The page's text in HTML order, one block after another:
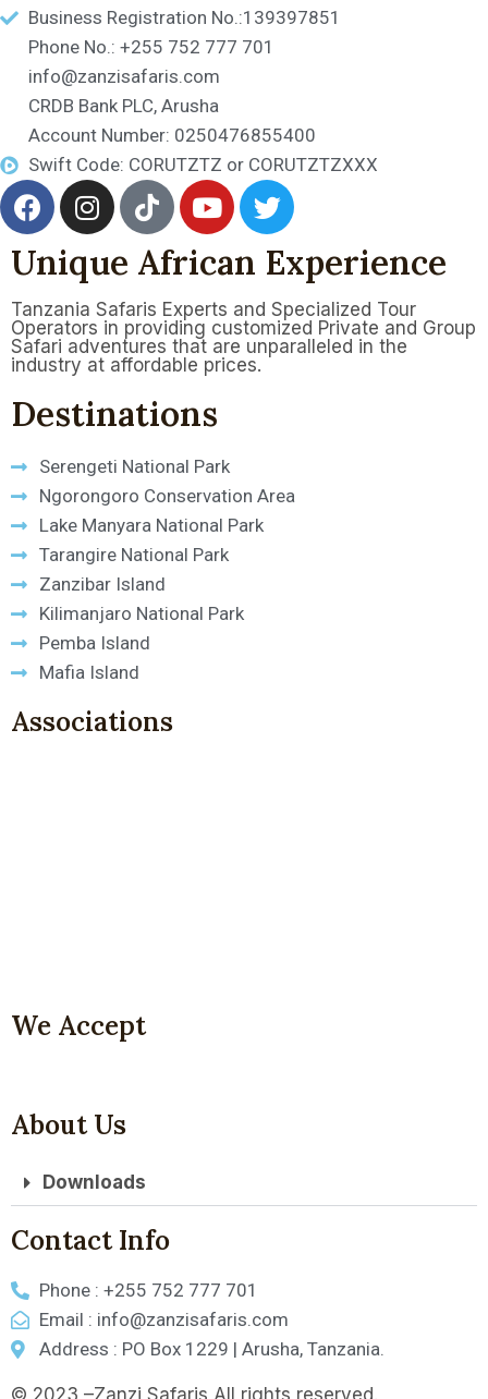
Business Registration No.:139397851
Phone No.: +255 752 777 701
info@zanzisafaris.com
CRDB Bank PLC, Arusha
Account Number: 0250476855400
Swift Code: CORUTZTZ or CORUTZTZXXX
Unique African Experience
Tanzania Safaris Experts and Specialized Tour
Operators in providing customized Private and Group
Safari adventures that are unparalleled in the
industry at affordable prices.
Destinations
Serengeti National Park
Ngorongoro Conservation Area
Lake Manyara National Park
Tarangire National Park
Zanzibar Island
Kilimanjaro National Park
Pemba Island
Mafia Island
Associations
We Accept
About Us
Downloads
Contact Info
Phone : +255 752 777 701
Email : info@zanzisafaris.com
Address : PO Box 1229 | Arusha, Tanzania.
© 2023 –Zanzi Safaris All rights reserved.